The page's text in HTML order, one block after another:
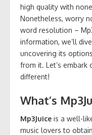
high quality with
Nonetheless, worry
word resolution –
information, we’ll
uncovering its
from it. Let’s embark
different!
What’s
Mp3Juice is a well-
music lovers to